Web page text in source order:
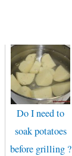
Do I need to
soak potatoes
before grilling ?